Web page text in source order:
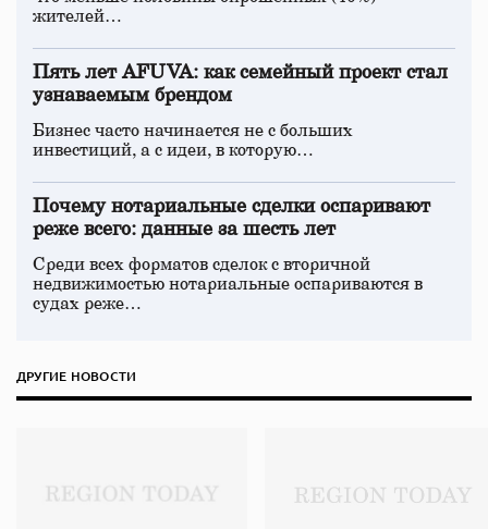
жителей…
Пять лет AFUVA: как семейный проект стал
узнаваемым брендом
Бизнес часто начинается не с больших
инвестиций, а с идеи, в которую…
Почему нотариальные сделки оспаривают
реже всего: данные за шесть лет
Среди всех форматов сделок с вторичной
недвижимостью нотариальные оспариваются в
судах реже…
ДРУГИЕ НОВОСТИ